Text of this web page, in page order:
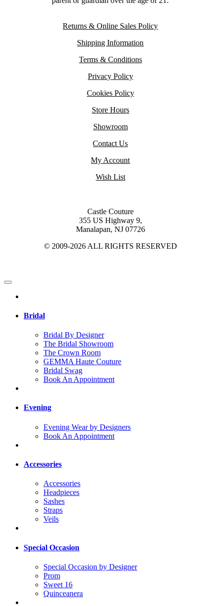
Returns & Online Sales Policy
Shipping Information
Terms & Conditions
Privacy Policy
Cookies Policy
Store Hours
Showroom
Contact Us
My Account
Wish List
Castle Couture
355 US Highway 9,
Manalapan, NJ 07726
© 2009-2026 ALL RIGHTS RESERVED
Bridal
Bridal By Designer
The Bridal Showroom
The Crown Room
GEMMA Haute Couture
Bridal Swag
Book An Appointment
Evening
Evening Wear by Designers
Book An Appointment
Accessories
Accessories
Headpieces
Sashes
Straps
Veils
Special Occasion
Special Occasion by Designer
Prom
Sweet 16
Quinceanera